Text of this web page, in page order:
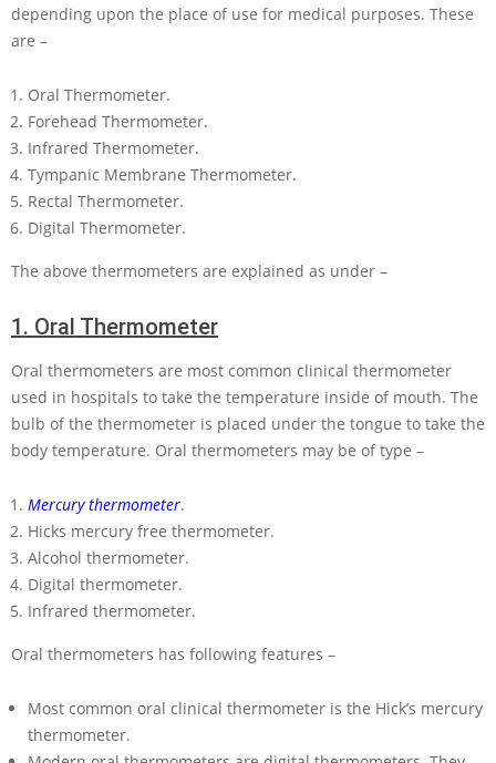
depending upon the place of use for medical purposes. These
are –
Oral Thermometer.
Forehead Thermometer.
Infrared Thermometer.
Tympanic Membrane Thermometer.
Rectal Thermometer.
Digital Thermometer.
The above thermometers are explained as under –
1. Oral Thermometer
Oral thermometers are most common clinical thermometer
used in hospitals to take the temperature inside of mouth. The
bulb of the thermometer is placed under the tongue to take the
body temperature. Oral thermometers may be of type –
Mercury thermometer.
Hicks mercury free thermometer.
Alcohol thermometer.
Digital thermometer.
Infrared thermometer.
Oral thermometers has following features –
Most common oral clinical thermometer is the Hick’s mercury
thermometer.